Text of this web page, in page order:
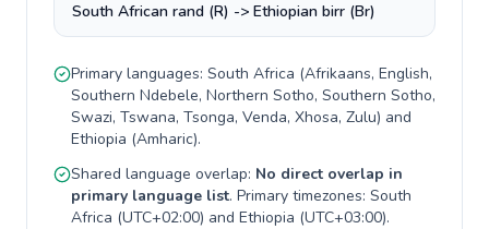
South African rand (R) -> Ethiopian birr (Br)
Primary languages: South Africa (Afrikaans, English,
Southern Ndebele, Northern Sotho, Southern Sotho,
Swazi, Tswana, Tsonga, Venda, Xhosa, Zulu) and
Ethiopia (Amharic).
Shared language overlap: No direct overlap in
primary language list. Primary timezones: South
Africa (UTC+02:00) and Ethiopia (UTC+03:00).